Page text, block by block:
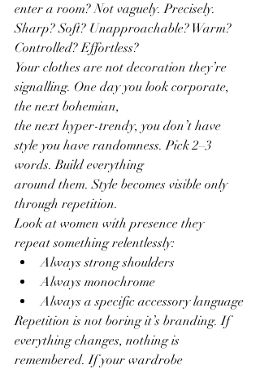
enter a room? Not vaguely. Precisely.
Sharp? Soft? Unapproachable? Warm?
Controlled? Effortless?
Your clothes are not decoration they’re
signalling. One day you look corporate,
the next bohemian,
the next hyper-trendy, you don’t have
style you have randomness. Pick 2–3
words. Build everything
around them. Style becomes visible only
through repetition.
Look at women with presence they
repeat something relentlessly:
Always strong shoulders
Always monochrome
Always a specific accessory language
Repetition is not boring it’s branding. If
everything changes, nothing is
remembered. If your wardrobe